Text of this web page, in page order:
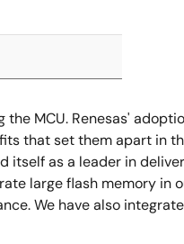
MCU. Renesas'
that set them apart in
itself as a leader in
large flash memory in
We have also